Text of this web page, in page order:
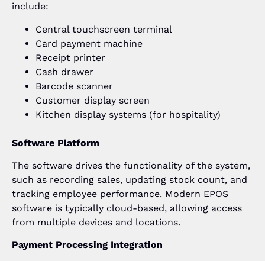
include:
Central touchscreen terminal
Card payment machine
Receipt printer
Cash drawer
Barcode scanner
Customer display screen
Kitchen display systems (for hospitality)
Software Platform
The software drives the functionality of the system,
such as recording sales, updating stock count, and
tracking employee performance. Modern EPOS
software is typically cloud-based, allowing access
from multiple devices and locations.
Payment Processing Integration